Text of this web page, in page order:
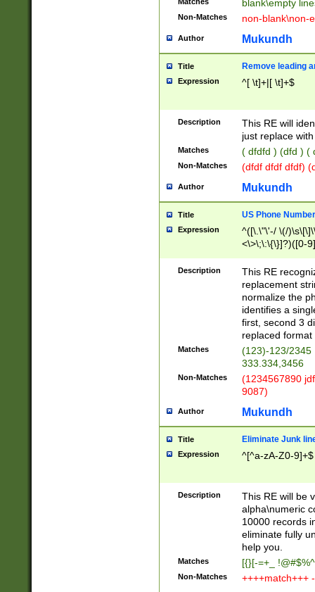
blank\empty
Non-Matches non-blank\non-
Author Mukundh
Title Remove leading
Expression ^[ \t]+|[ \t]+$
Description
This RE will
just replace
Matches ( dfdfd ) (dfd ) (
Non-Matches (dfdf dfdf dfdf)
Author Mukundh
Title US Phone
Expression
^([\.\"\'-/ \(/
<\>\;\:\{\}]?)([0-
Description
This RE
replacement
normalize the
identifies a
first, second 3
replaced
Matches
(123)-123/2345
333.334,3456
Non-Matches
(1234567890
9087)
Author Mukundh
Title Eliminate Junk
Expression ^[^a-zA-Z0-9]+$
Description
This RE will be
alpha\numeric
10000 records
eliminate fully
help you.
Matches [{}[-=+_
Non-Matches ++++match+++